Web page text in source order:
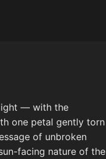
— with the
one petal gently torn
of unbroken
facing nature of the